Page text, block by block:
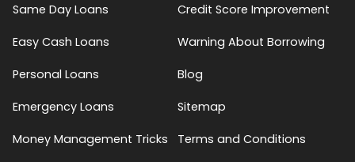
Same Day Loans
Easy Cash Loans
Personal Loans
Emergency Loans
Money Management Tricks
Credit Score Improvement
Warning About Borrowing
Blog
Sitemap
Terms and Conditions